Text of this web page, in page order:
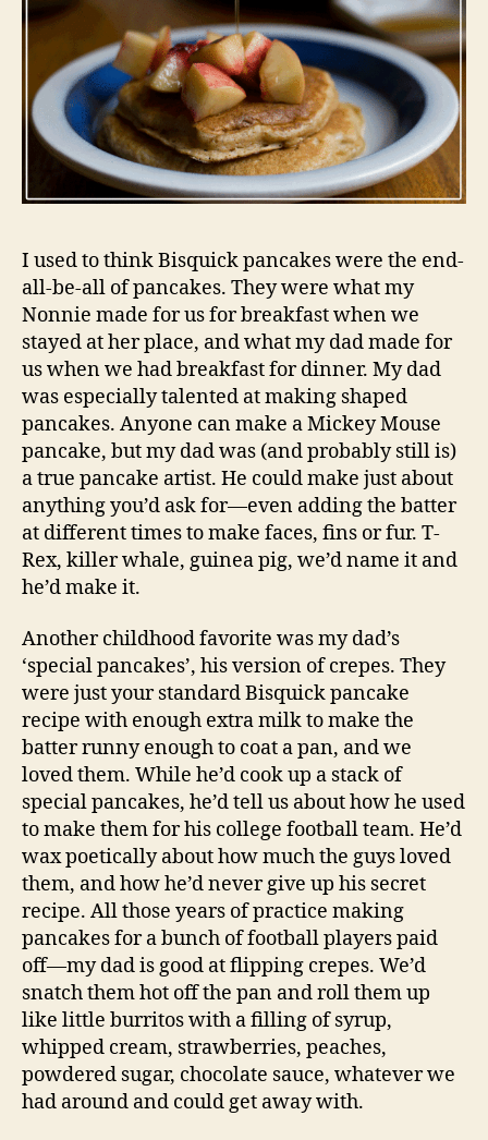
I used to think Bisquick pancakes were the end-
all-be-all of pancakes. They were what my
Nonnie made for us for breakfast when we
stayed at her place, and what my dad made for
us when we had breakfast for dinner. My dad
was especially talented at making shaped
pancakes. Anyone can make a Mickey Mouse
pancake, but my dad was (and probably still is)
a true pancake artist. He could make just about
anything you’d ask for—even adding the batter
at different times to make faces, fins or fur. T-
Rex, killer whale, guinea pig, we’d name it and
he’d make it.
Another childhood favorite was my dad’s
‘special pancakes’, his version of crepes. They
were just your standard Bisquick pancake
recipe with enough extra milk to make the
batter runny enough to coat a pan, and we
loved them. While he’d cook up a stack of
special pancakes, he’d tell us about how he used
to make them for his college football team. He’d
wax poetically about how much the guys loved
them, and how he’d never give up his secret
recipe. All those years of practice making
pancakes for a bunch of football players paid
off—my dad is good at flipping crepes. We’d
snatch them hot off the pan and roll them up
like little burritos with a filling of syrup,
whipped cream, strawberries, peaches,
powdered sugar, chocolate sauce, whatever we
had around and could get away with.